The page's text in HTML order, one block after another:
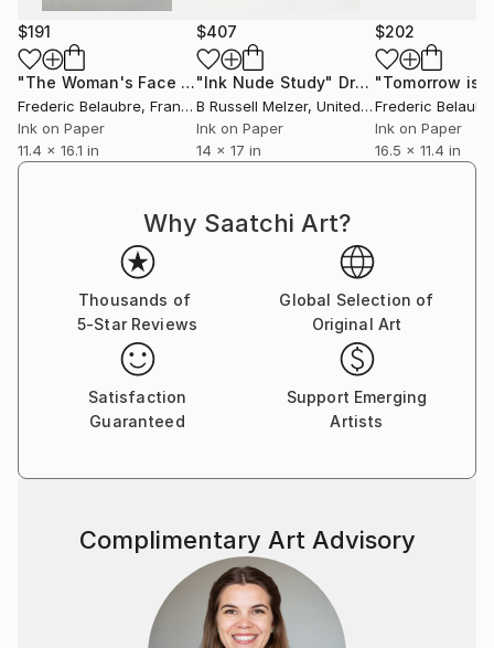
$191
"The Woman's Face 3." Drawing
Frederic Belaubre, France
Ink on Paper
11.4 x 16.1 in
$407
"Ink Nude Study" Drawing
B Russell Melzer, United States
Ink on Paper
14 x 17 in
$202
Frederic
Ink on Paper
16.5 x 11.4 in
Why Saatchi Art?
Thousands of
5-Star Reviews
Global Selection of
Original Art
Satisfaction
Guaranteed
Support Emerging
Artists
Complimentary Art Advisory